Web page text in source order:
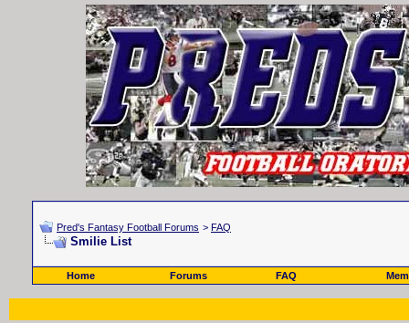
Pred's Fantasy Football Forums > FAQ
Smilie List
Home Forums FAQ